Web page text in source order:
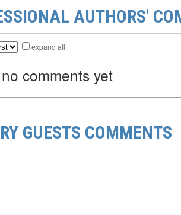
AUTHORS'
expand all
comments yet
GUESTS COMMENTS